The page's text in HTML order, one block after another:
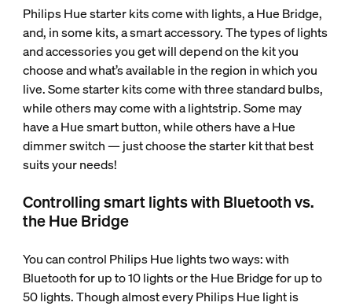
Philips Hue starter kits come with lights, a Hue Bridge,
and, in some kits, a smart accessory. The types of lights
and accessories you get will depend on the kit you
choose and what’s available in the region in which you
live. Some starter kits come with three standard bulbs,
while others may come with a lightstrip. Some may
have a Hue smart button, while others have a Hue
dimmer switch — just choose the starter kit that best
suits your needs!
Controlling smart lights with Bluetooth vs.
the Hue Bridge
You can control Philips Hue lights two ways: with
Bluetooth for up to 10 lights or the Hue Bridge for up to
50 lights. Though almost every Philips Hue light is